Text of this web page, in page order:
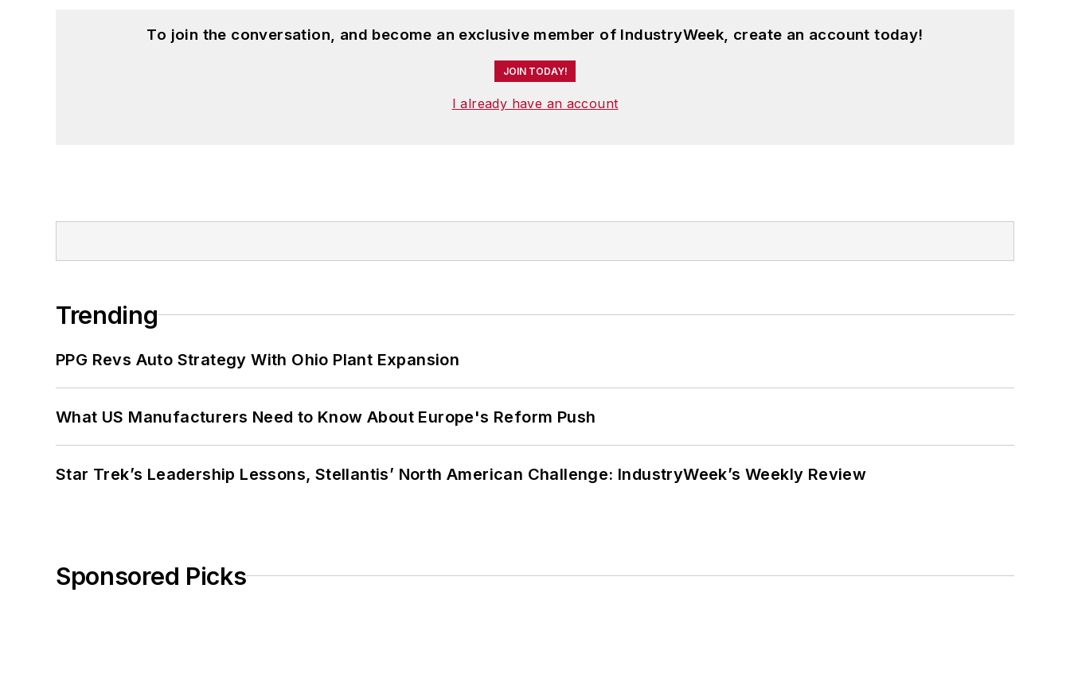
To join the conversation, and become an exclusive member of IndustryWeek, create an account today!
JOIN TODAY!
I already have an account
Trending
PPG Revs Auto Strategy With Ohio Plant Expansion
What US Manufacturers Need to Know About Europe's Reform Push
Star Trek’s Leadership Lessons, Stellantis’ North American Challenge: IndustryWeek’s Weekly Review
Sponsored Picks